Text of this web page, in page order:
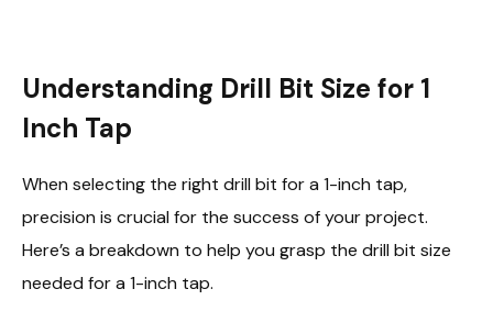
Understanding Drill Bit Size for 1
Inch Tap
When selecting the right drill bit for a 1-inch tap,
precision is crucial for the success of your project.
Here’s a breakdown to help you grasp the drill bit size
needed for a 1-inch tap.